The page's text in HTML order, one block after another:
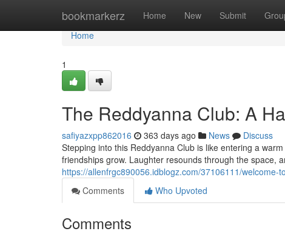
bookmarkerz Home New Submit
Home
Home
1
The Reddyanna Club: A
safiyazxpp862016 363 days ago News
Discuss
Stepping into this Reddyanna Club is like entering a
friendships grow. Laughter resounds through the space,
https://allenfrgc890056.idblogz.com/37106111/welcome-
Comments
Who Upvoted
Comments